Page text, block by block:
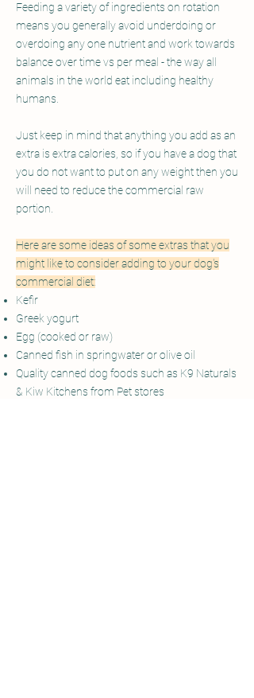
Feeding a variety of ingredients on rotation
means you generally avoid underdoing or
overdoing any one nutrient and work towards
balance over time vs per meal - the way all
animals in the world eat including healthy
humans.
Just keep in mind that anything you add as an
extra is extra calories, so if you have a dog that
you do not want to put on any weight then you
will need to reduce the commercial raw
portion.
Here are some ideas of some extras that you
might like to consider adding to your dog's
commercial diet:
Kefir
Greek yogurt
Egg (cooked or raw)
Canned fish in springwater or olive oil
Quality canned dog foods such as K9 Naturals
& Kiw Kitchens from Pet stores